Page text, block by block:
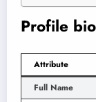
Profile
Attribute
Full Name